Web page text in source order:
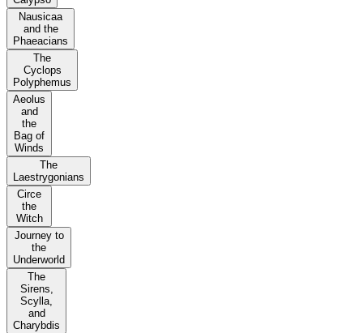
Nausicaa
and the
Phaeacians
The
Cyclops
Polyphemus
Aeolus
and
the
Bag of
Winds
The
Laestrygonians
Circe
the
Witch
Journey to
the
Underworld
The
Sirens,
Scylla,
and
Charybdis